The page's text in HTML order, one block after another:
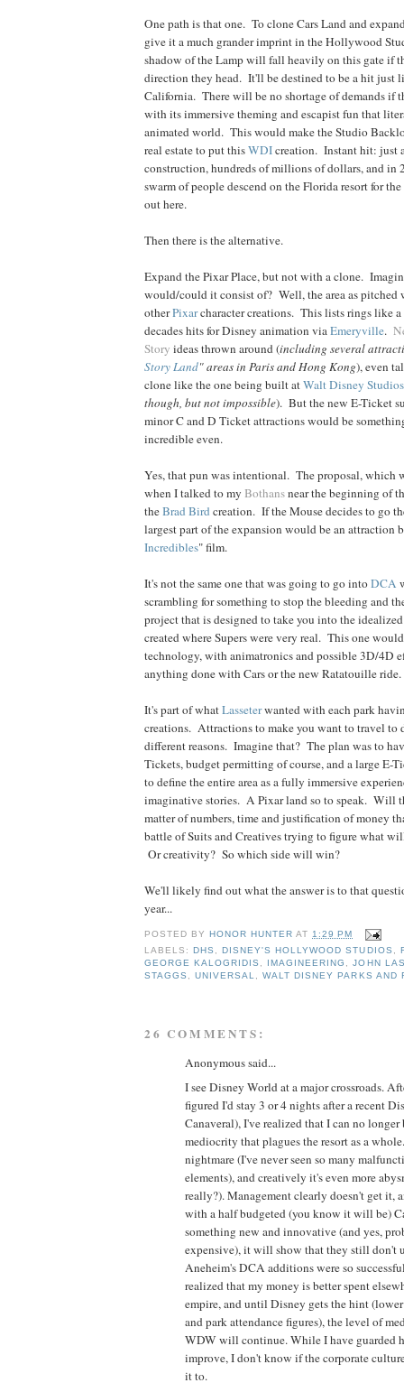
One path is that one. To clone Cars Land and
give it a much grander imprint in the Hollywood
shadow of the Lamp will fall heavily on this gate if
direction they head. It'll be destined to be a hit just
California. There will be no shortage of demands if
with its immersive theming and escapist fun that
animated world. This would make the Studio
real estate to put thisWDIcreation. Instant hit: just
construction, hundreds of millions of dollars, and in
swarm of people descend on the Florida resort for
out here.
Then there is the alternative.
Expand the Pixar Place, but not with a clone.
would/could it consist of? Well, the area as pitched
otherPixarcharacter creations. This lists rings like
decades hits for Disney animation viaEmeryville.
Story ideas thrown around (including several
Story Land" areas in Paris and Hong Kong), even
clone like the one being built atWalt Disney
though, but not impossible). But the new E-Ticket
minor C and D Ticket attractions would be
incredible even.
Yes, that pun was intentional. The proposal, which
when I talked to my Bothansnear the beginning of
theBradBirdcreation. If the Mouse decides to go
largest part of the expansion would be an attraction
Incredibles" film.
It's not the same one that was going to go intoDCA
scrambling for something to stop the bleeding and
project that is designed to take you into the
created where Supers were very real. This one
technology, with animatronics and possible 3D/4D
anything done with Cars or the new Ratatouille ride.
It's part of whatLasseterwanted with each park
creations. Attractions to make you want to travel to
different reasons. Imagine that? The plan was to
Tickets, budget permitting of course, and a large E-
to define the entire area as a fully immersive
imaginative stories. A Pixar land so to speak. Will
matter of numbers, time and justification of money
battle of Suits and Creatives trying to figure what
Or creativity? So which side will win?
We'll likely find out what the answer is to that
year...
POSTED BY HONOR HUNTER AT1:29 PM
LABELS: DHS , DISNEY'S HOLLYWOOD STUDIOS ,
GEORGE KALOGRIDIS , IMAGINEERING ,JOHN
STAGGS ,UNIVERSAL,WALT DISNEY PARKS AND
26 COMMENTS:
Anonymous said...
I see Disney World at a major crossroads.
figured I'd stay 3 or 4 nights after a recent
Canaveral), I've realized that I can no longer
mediocrity that plagues the resort as a
nightmare (I've never seen so many
elements), and creatively it's even more
really?). Management clearly doesn't get it,
with a half budgeted (you know it will be)
something new and innovative (and yes,
expensive), it will show that they still don't
Aneheim's DCA additions were so
realized that my money is better spent
empire, and until Disney gets the hint
and park attendance figures), the level of
WDW will continue. While I have guarded
improve, I don't know if the corporate
it to.